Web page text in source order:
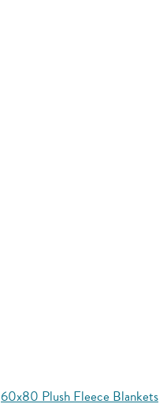
60x80 Plush Fleece Blankets